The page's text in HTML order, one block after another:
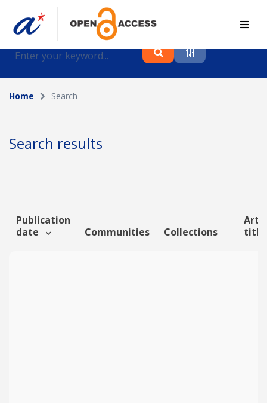
Find journal articles, conference proceedings and
datasets deposited in A*OAR
Collection
Author
Funding info
Home Search
Search results
Publication
date
Communities Collections
title